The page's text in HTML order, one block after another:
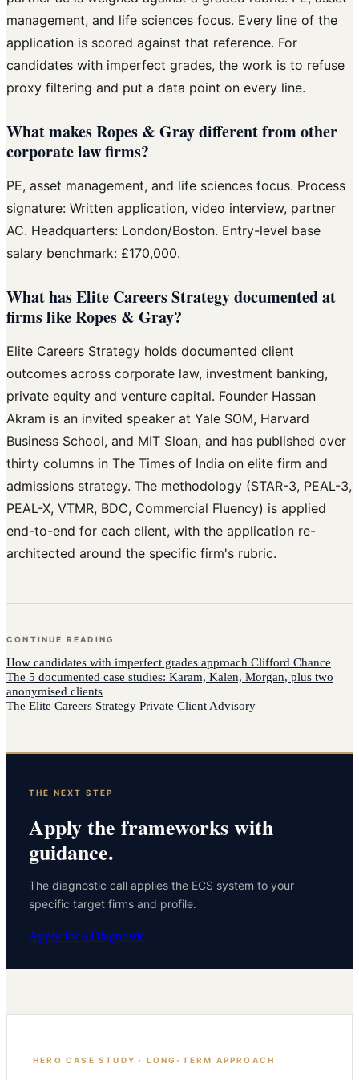
management, and life sciences focus. Every line of the
application is scored against that reference. For
candidates with imperfect grades, the work is to refuse
proxy filtering and put a data point on every line.
What makes Ropes & Gray different from other
corporate law firms?
PE, asset management, and life sciences focus. Process
signature: Written application, video interview, partner
AC. Headquarters: London/Boston. Entry-level base
salary benchmark: £170,000.
What has Elite Careers Strategy documented at
firms like Ropes & Gray?
Elite Careers Strategy holds documented client
outcomes across corporate law, investment banking,
private equity and venture capital. Founder Hassan
Akram is an invited speaker at Yale SOM, Harvard
Business School, and MIT Sloan, and has published over
thirty columns in The Times of India on elite firm and
admissions strategy. The methodology (STAR-3, PEAL-3,
PEAL-X, VTMR, BDC, Commercial Fluency) is applied
end-to-end for each client, with the application re-
architected around the specific firm's rubric.
CONTINUE READING
How candidates with imperfect grades approach Clifford Chance
The 5 documented case studies: Karam, Kalen, Morgan, plus two
anonymised clients
The Elite Careers Strategy Private Client Advisory
THE NEXT STEP
Apply the frameworks with
guidance.
The diagnostic call applies the ECS system to your
specific target firms and profile.
Apply for a Diagnostic
HERO CASE STUDY · LONG-TERM APPROACH